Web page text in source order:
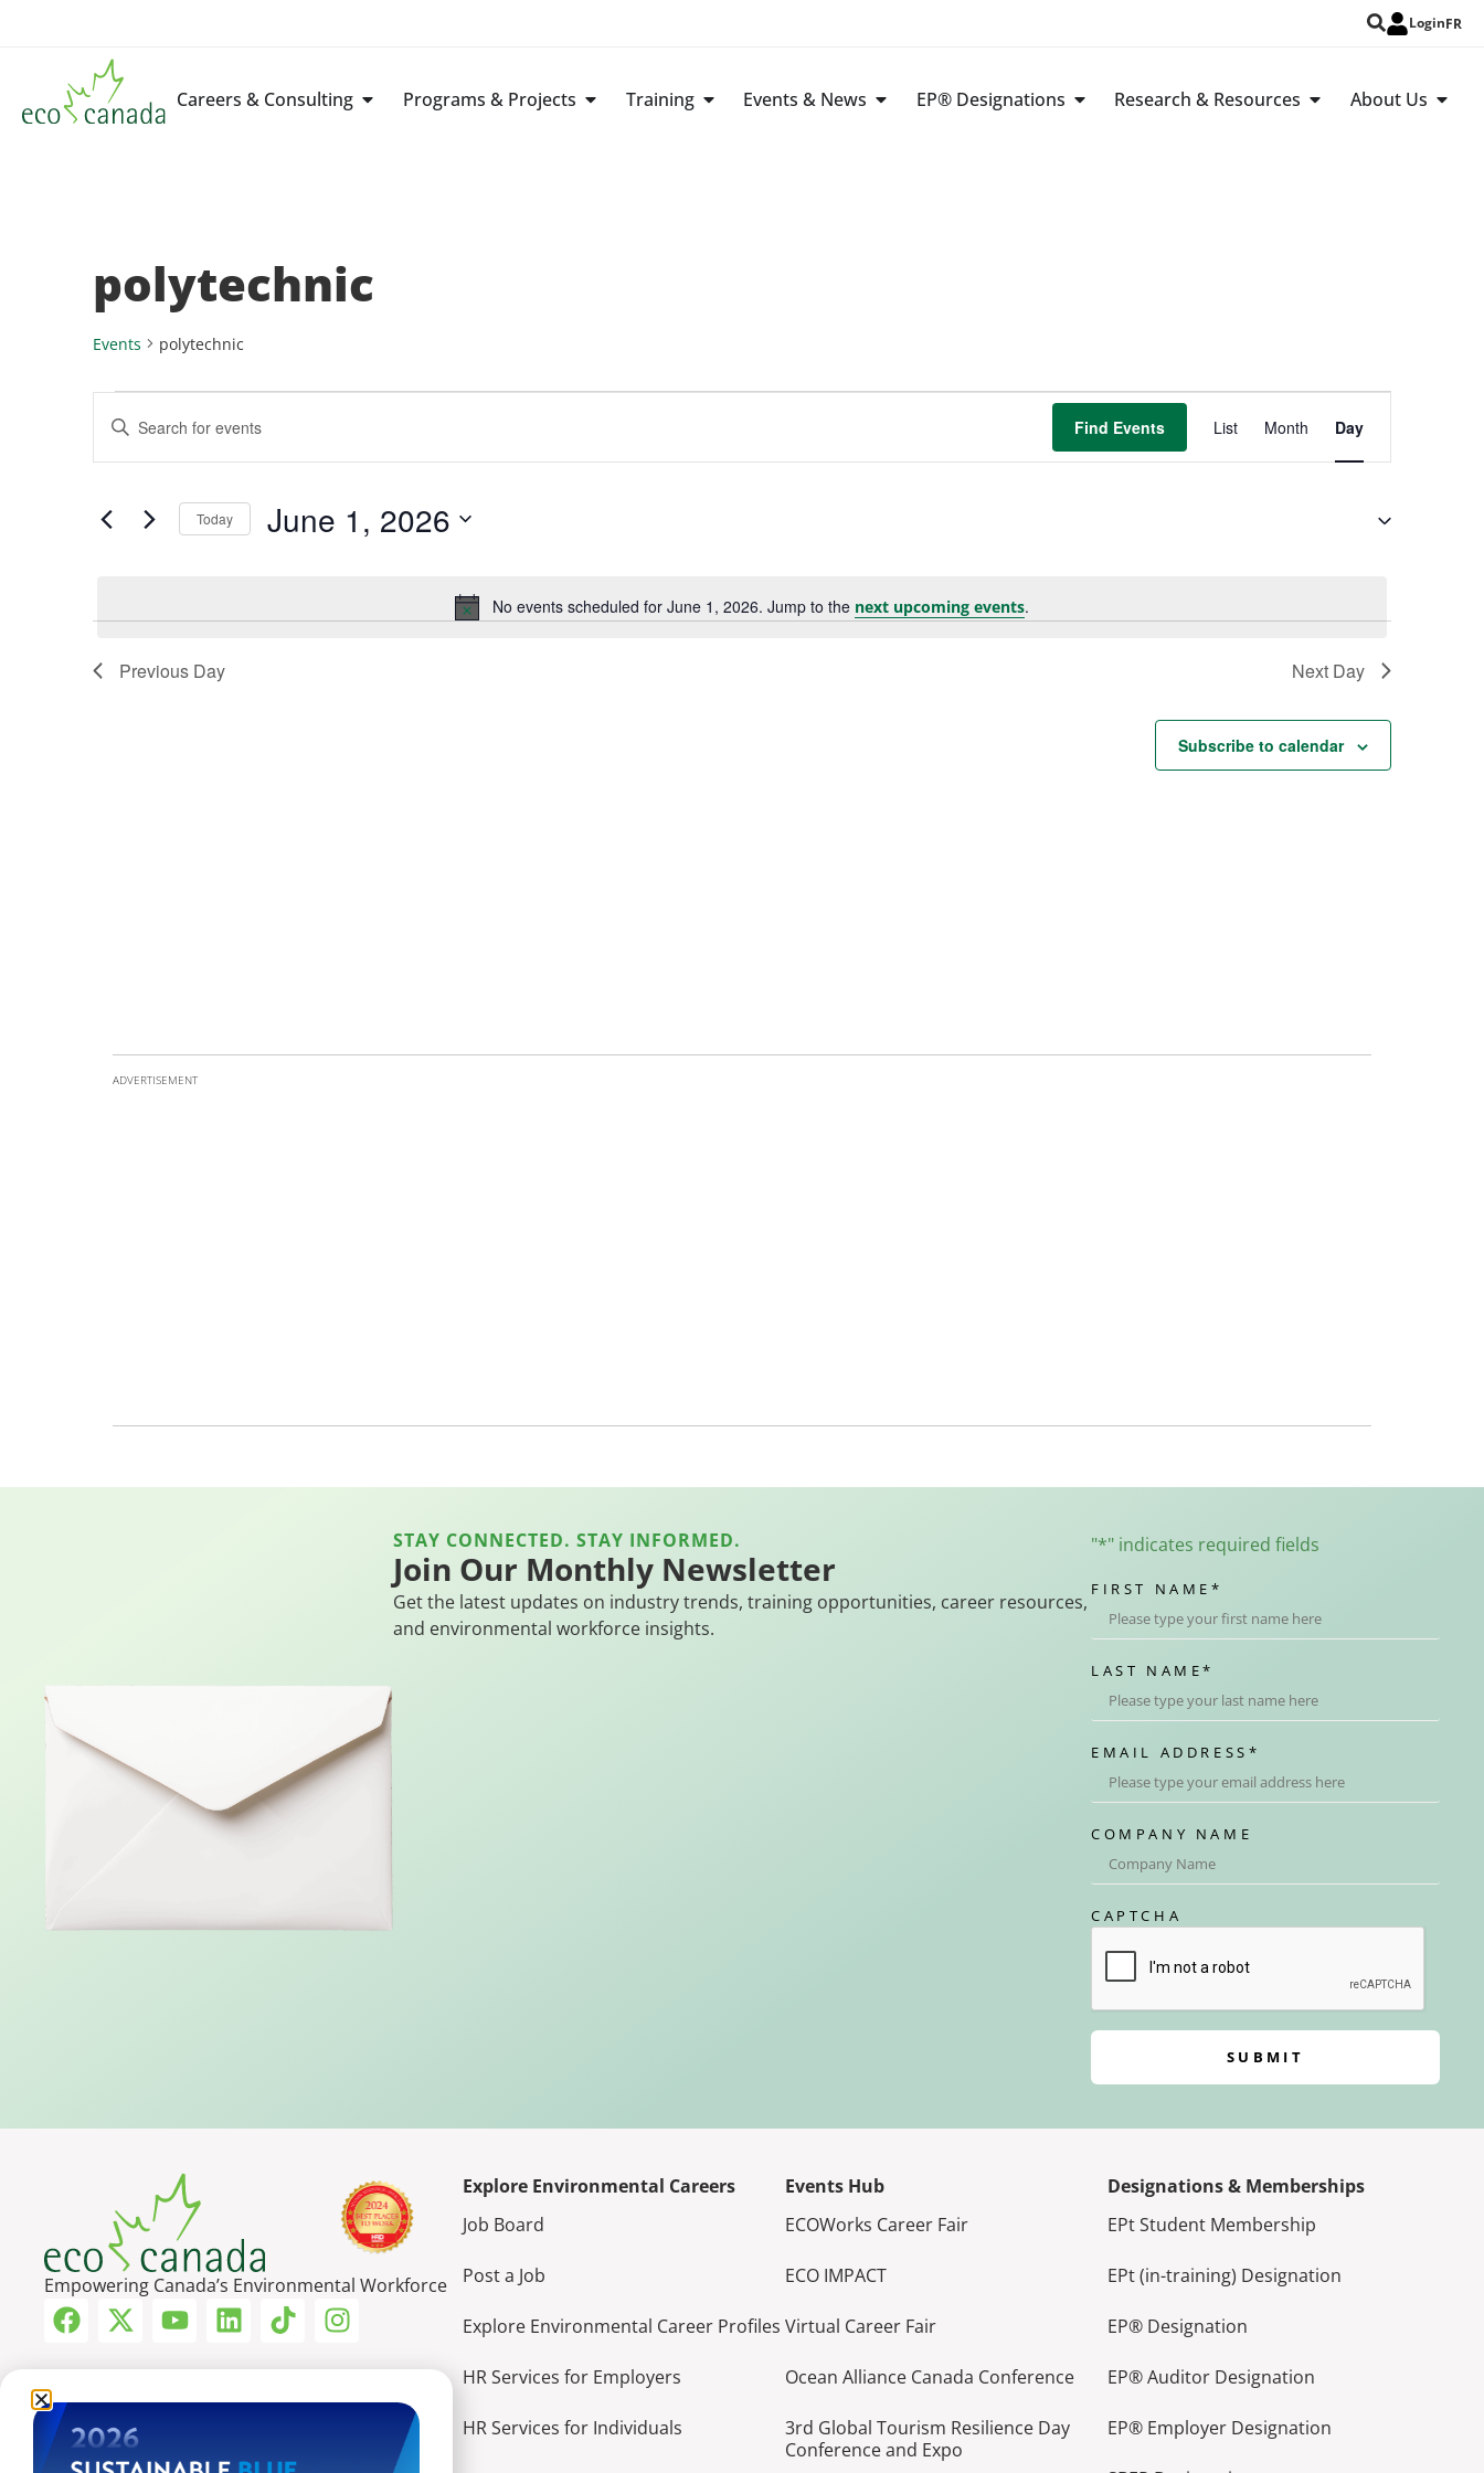
LoginFR
Careers & Consulting Programs & Projects Training Events & News EP® Designations Research & Resources About Us
polytechnic
Events polytechnic
Notice
No events scheduled for June 1, 2026. Jump to the next upcoming events.
Events
Search
and
Views
Navigation
Enter
Keyword.
for
Keyword.
Find Events
Event
Views
List Month Day
Today June 1, 2026
Previous Day Next Day
Subscribe to calendar
ADVERTISEMENT
STAY CONNECTED. STAY INFORMED.
Join Our Monthly Newsletter
Get the latest updates on industry trends, training opportunities, career resources,
and environmental workforce insights.
"*" indicates required fields
FIRST NAME *
LAST NAME*
EMAIL ADDRESS *
COMPANY NAME
CAPTCHA
SUBMIT
Empowering Canada’s Environmental Workforce
Explore Environmental Careers
Job Board
Post a Job
Explore Environmental Career Profiles
HR Services for Employers
HR Services for Individuals
Events Hub
ECOWorks Career Fair
ECO IMPACT
Virtual Career Fair
Ocean Alliance Canada Conference
3rd Global Tourism Resilience Day
Conference and Expo
Designations & Memberships
EPt Student Membership
EPt (in-training) Designation
EP® Designation
EP® Auditor Designation
EP® Employer Designation